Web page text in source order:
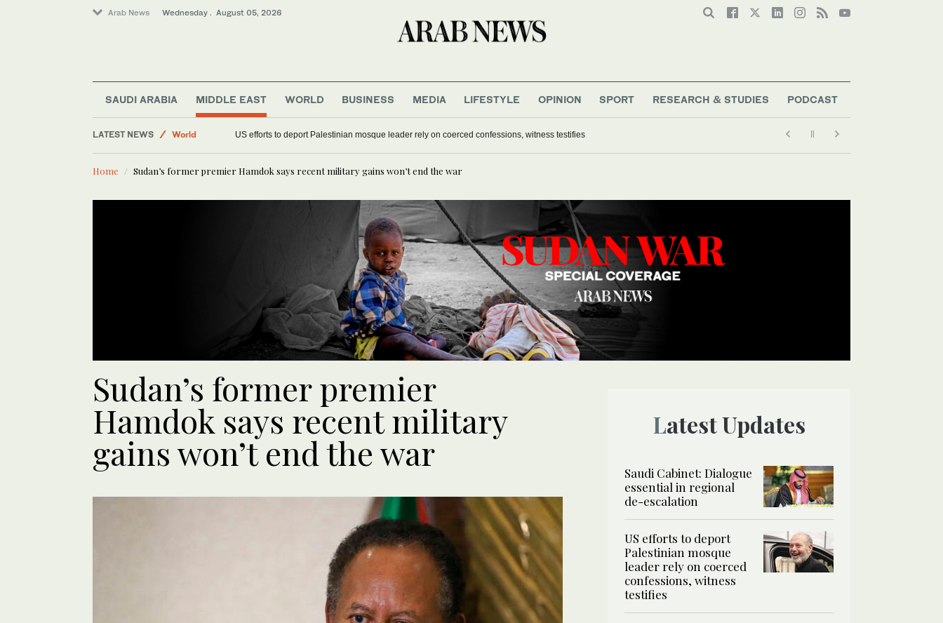
Arab News Wednesday . August 05, 2026
SAUDI ARABIA MIDDLE EAST WORLD BUSINESS MEDIA LIFESTYLE OPINION SPORT RESEARCH & STUDIES PODCAST
LATEST NEWS
World
US efforts to deport Palestinian mosque leader rely on coerced confessions, witness testifies
Home Sudan’s former premier Hamdok says recent military gains won’t end the war
Sudan’s former premier
Hamdok says recent military
gains won’t end the war
Latest Updates
Saudi Cabinet: Dialogue
essential in regional
de-escalation
US efforts to deport
Palestinian mosque
leader rely on coerced
confessions, witness
testifies